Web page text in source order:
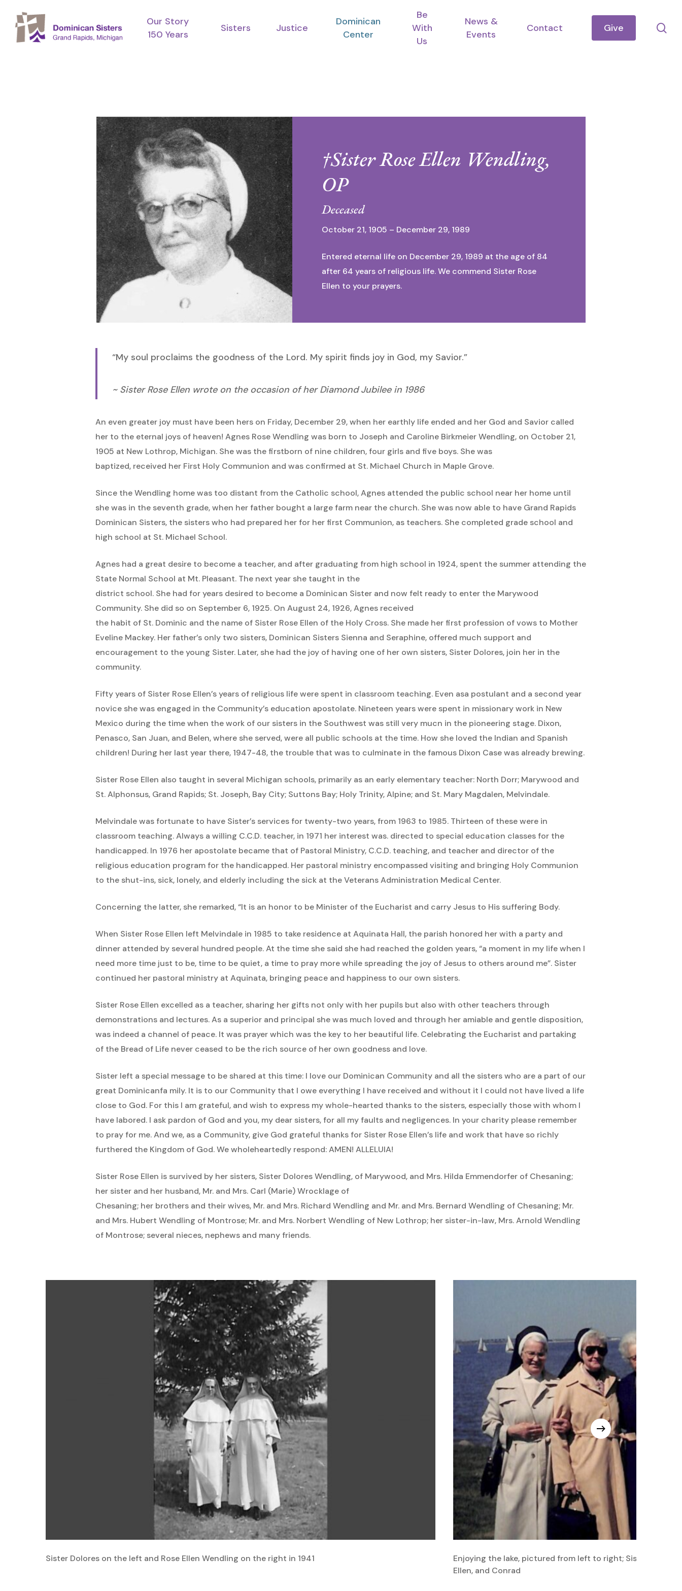
main
Our Story
150 Years
Sisters Justice
Dominican
Center
Be
With
Us
News &
Events
Contact Give
†Sister Rose Ellen Wendling,
OP
Deceased
October 21, 1905 – December 29, 1989
Entered eternal life on December 29, 1989 at the age of 84
after 64 years of religious life. We commend Sister Rose
Ellen to your prayers.
“My soul proclaims the goodness of the Lord. My spirit finds joy in God, my Savior.”
~ Sister Rose Ellen wrote on the occasion of her Diamond Jubilee in 1986
An even greater joy must have been hers on Friday, December 29, when her earthly life ended and her God and Savior called
her to the eternal joys of heaven! Agnes Rose Wendling was born to Joseph and Caroline Birkmeier Wendling, on October 21,
1905 at New Lothrop, Michigan. She was the firstborn of nine children, four girls and five boys. She was
baptized, received her First Holy Communion and was confirmed at St. Michael Church in Maple Grove.
Since the Wendling home was too distant from the Catholic school, Agnes attended the public school near her home until
she was in the seventh grade, when her father bought a large farm near the church. She was now able to have Grand Rapids
Dominican Sisters, the sisters who had prepared her for her first Communion, as teachers. She completed grade school and
high school at St. Michael School.
Agnes had a great desire to become a teacher, and after graduating from high school in 1924, spent the summer attending the
State Normal School at Mt. Pleasant. The next year she taught in the
district school. She had for years desired to become a Dominican Sister and now felt ready to enter the Marywood
Community. She did so on September 6, 1925. On August 24, 1926, Agnes received
the habit of St. Dominic and the name of Sister Rose Ellen of the Holy Cross. She made her first profession of vows to Mother
Eveline Mackey. Her father’s only two sisters, Dominican Sisters Sienna and Seraphine, offered much support and
encouragement to the young Sister. Later, she had the joy of having one of her own sisters, Sister Dolores, join her in the
community.
Fifty years of Sister Rose Ellen’s years of religious life were spent in classroom teaching. Even asa postulant and a second year
novice she was engaged in the Community’s education apostolate. Nineteen years were spent in missionary work in New
Mexico during the time when the work of our sisters in the Southwest was still very mucn in the pioneering stage. Dixon,
Penasco, San Juan, and Belen, where she served, were all public schools at the time. How she loved the Indian and Spanish
children! During her last year there, 1947-48, the trouble that was to culminate in the famous Dixon Case was already brewing.
Sister Rose Ellen also taught in several Michigan schools, primarily as an early elementary teacher: North Dorr; Marywood and
St. Alphonsus, Grand Rapids; St. Joseph, Bay City; Suttons Bay; Holy Trinity, Alpine; and St. Mary Magdalen, Melvindale.
Melvindale was fortunate to have Sister’s services for twenty-two years, from 1963 to 1985. Thirteen of these were in
classroom teaching. Always a willing C.C.D. teacher, in 1971 her interest was. directed to special education classes for the
handicapped. In 1976 her apostolate became that of Pastoral Ministry, C.C.D. teaching, and teacher and director of the
religious education program for the handicapped. Her pastoral ministry encompassed visiting and bringing Holy Communion
to the shut-ins, sick, lonely, and elderly including the sick at the Veterans Administration Medical Center.
Concerning the latter, she remarked, “It is an honor to be Minister of the Eucharist and carry Jesus to His suffering Body.
When Sister Rose Ellen left Melvindale in 1985 to take residence at Aquinata Hall, the parish honored her with a party and
dinner attended by several hundred people. At the time she said she had reached the golden years, “a moment in my life when I
need more time just to be, time to be quiet, a time to pray more while spreading the joy of Jesus to others around me”. Sister
continued her pastoral ministry at Aquinata, bringing peace and happiness to our own sisters.
Sister Rose Ellen excelled as a teacher, sharing her gifts not only with her pupils but also with other teachers through
demonstrations and lectures. As a superior and principal she was much loved and through her amiable and gentle disposition,
was indeed a channel of peace. It was prayer which was the key to her beautiful life. Celebrating the Eucharist and partaking
of the Bread of Life never ceased to be the rich source of her own goodness and love.
Sister left a special message to be shared at this time: I love our Dominican Community and all the sisters who are a part of our
great Dominicanfa mily. It is to our Community that I owe everything I have received and without it I could not have lived a life
close to God. For this I am grateful, and wish to express my whole-hearted thanks to the sisters, especially those with whom I
have labored. I ask pardon of God and you, my dear sisters, for all my faults and negligences. In your charity please remember
to pray for me. And we, as a Community, give God grateful thanks for Sister Rose Ellen’s life and work that have so richly
furthered the Kingdom of God. We wholeheartedly respond: AMEN! ALLELUIA!
Sister Rose Ellen is survived by her sisters, Sister Dolores Wendling, of Marywood, and Mrs. Hilda Emmendorfer of Chesaning;
her sister and her husband, Mr. and Mrs. Carl (Marie) Wrocklage of
Chesaning; her brothers and their wives, Mr. and Mrs. Richard Wendling and Mr. and Mrs. Bernard Wendling of Chesaning; Mr.
and Mrs. Hubert Wendling of Montrose; Mr. and Mrs. Norbert Wendling of New Lothrop; her sister-in-law, Mrs. Arnold Wendling
of Montrose; several nieces, nephews and many friends.
Sister Dolores on the left and Rose Ellen Wendling on the right in 1941
Enjoying the lake, pictured from left to right; Sisters
Ellen, and Conrad